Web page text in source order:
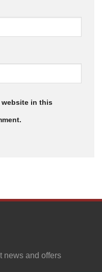
website in this
news and offers